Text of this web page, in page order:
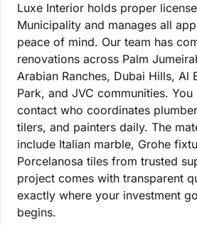
Luxe Interior holds proper
Municipality and manages all
peace of mind. Our team has
renovations across Palm
Arabian Ranches, Dubai Hills, Al
Park, and JVC communities.
contact who coordinates
tilers, and painters daily. The
include Italian marble, Grohe
Porcelanosa tiles from trusted
project comes with transparent
exactly where your investment
begins.